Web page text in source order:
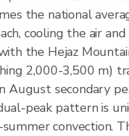
the national
cooling the air
the Hejaz
2,000-3,500 m)
secondary
peak pattern is
convection.